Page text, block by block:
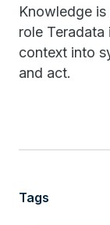
Knowledge
role
context into
and act.
Tags